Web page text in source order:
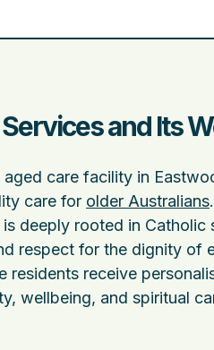
and Its
care facility in
care for older Australians
deeply rooted in Catholic
respect for the dignity of
receive
wellbeing, and spiritual